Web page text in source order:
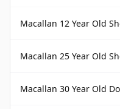
Macallan 12 Year Old
Macallan 25 Year Old
Macallan 30 Year Old